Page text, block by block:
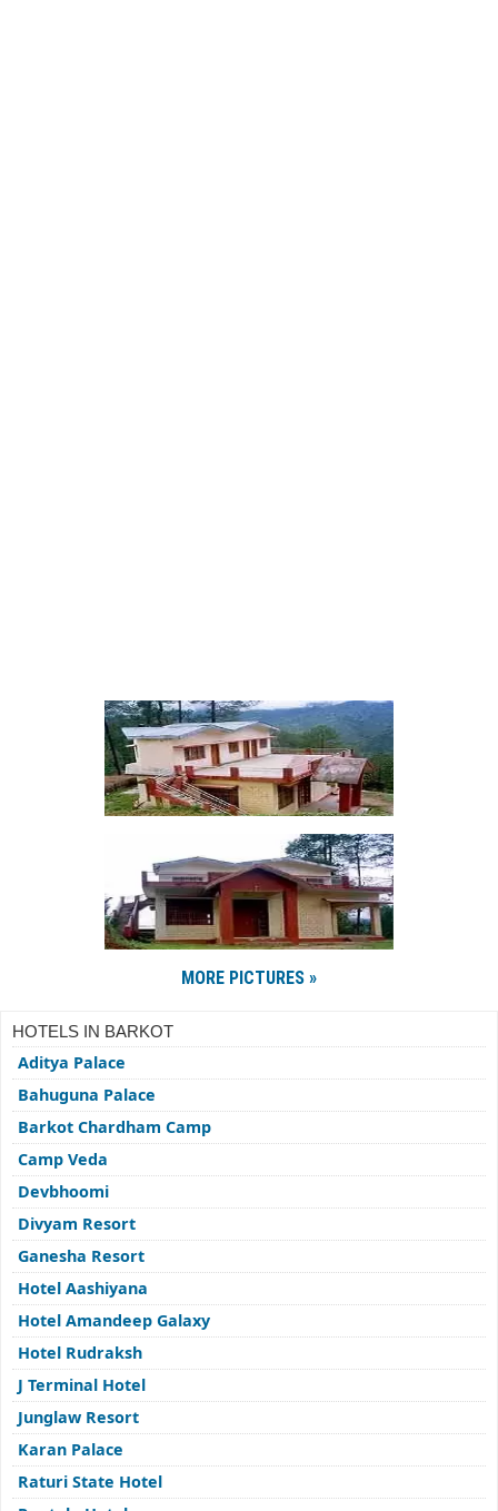
MORE PICTURES »
HOTELS IN BARKOT
Aditya Palace
Bahuguna Palace
Barkot Chardham Camp
Camp Veda
Devbhoomi
Divyam Resort
Ganesha Resort
Hotel Aashiyana
Hotel Amandeep Galaxy
Hotel Rudraksh
J Terminal Hotel
Junglaw Resort
Karan Palace
Raturi State Hotel